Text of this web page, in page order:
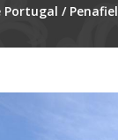
Portugal / Penafiel